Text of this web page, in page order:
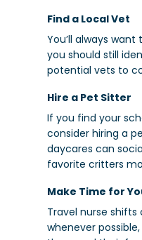
Find a Local Vet
You’ll always
you should still
potential vets to
Hire a Pet Sitter
If you find your
consider hiring a
daycares can
favorite critters
Make Time for
Travel nurse
whenever